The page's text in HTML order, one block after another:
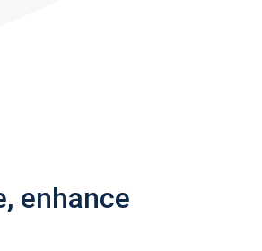
enhance